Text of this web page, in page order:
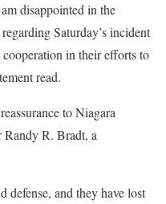
disappointed in the
Saturday’s incident
in their efforts to
read.
to Niagara
R. Bradt, a
defense, and they have lost